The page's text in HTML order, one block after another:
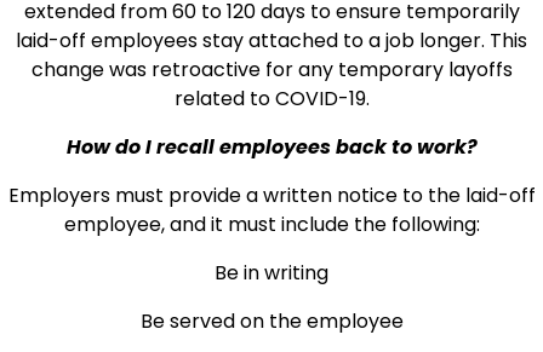
extended from 60 to 120 days to ensure temporarily
laid-off employees stay attached to a job longer. This
change was retroactive for any temporary layoffs
related to COVID-19.
How do I recall employees back to work?
Employers must provide a written notice to the laid-off
employee, and it must include the following:
Be in writing
Be served on the employee